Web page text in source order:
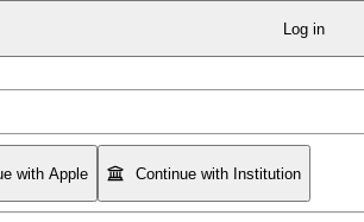
Log in
with Apple Continue with Institution